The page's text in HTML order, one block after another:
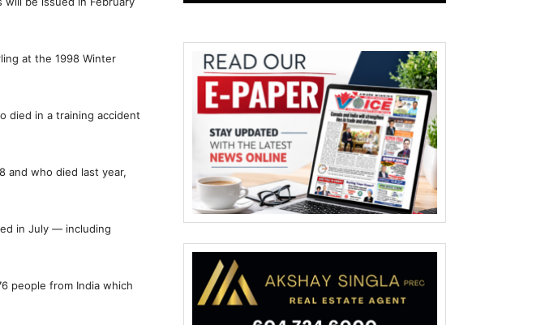
at the 1998 Winter
died in a training accident
and who died last year,
in July — including
people from India which